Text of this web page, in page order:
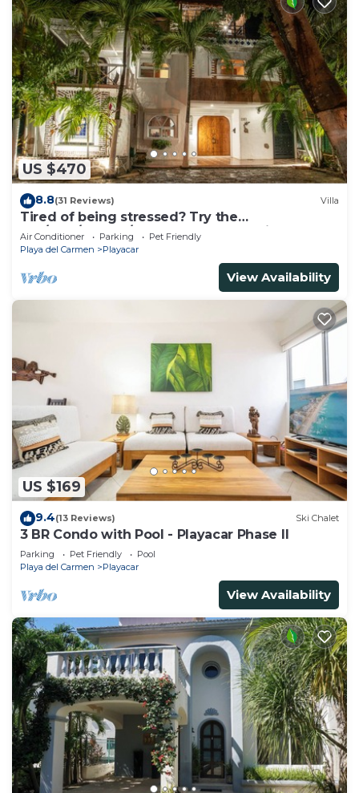
US $470
8.8(31 Reviews) Villa
Tired of being stressed? Try the
sea/pool/cenote/sun therapy! Huge villa for 15
Air Conditioner Parking
Pet Friendly
Playa del Carmen
Playacar
View Availability
US $169
9.4(13 Reviews) Ski Chalet
3 BR Condo with Pool - Playacar Phase II
Parking Pet Friendly
Pool
Playa del Carmen
Playacar
View Availability